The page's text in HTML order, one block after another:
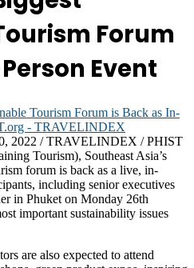
Forum
Event
2022 / TRAVELINDEX / PHIST
Tourism), Southeast Asia’s
forum is back as a live, in-
including senior executives
in Phuket on Monday 26th
important sustainability issues
are also expected to attend